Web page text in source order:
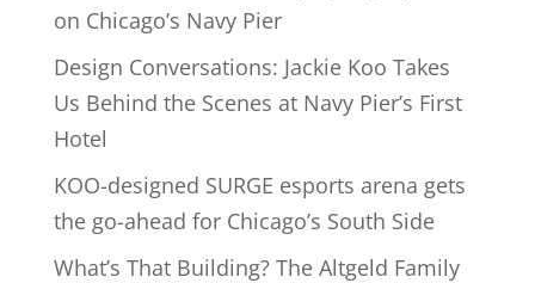
on Chicago’s Navy Pier
Design Conversations: Jackie Koo Takes
Us Behind the Scenes at Navy Pier’s First
Hotel
KOO-designed SURGE esports arena gets
the go-ahead for Chicago’s South Side
What’s That Building? The Altgeld Family